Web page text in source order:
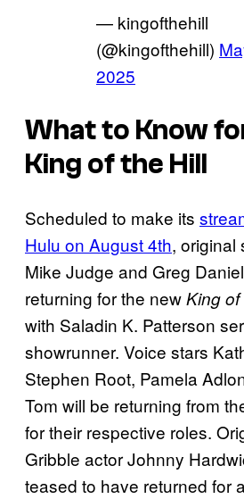
— kingofthehill
(@kingofthehill)
2025
What to Know
King of the Hill
Scheduled to make its
Hulu on August 4th, original
Mike Judge and Greg
returning for the newKing
with Saladin K. Patterson
showrunner. Voice stars
Stephen Root, Pamela
Tom will be returning from
for their respective roles.
Gribble actor Johnny
teased to have returned for